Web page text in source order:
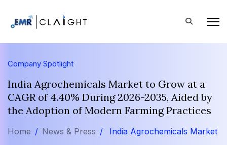
Company Spotlight
India Agrochemicals Market to Grow at a
CAGR of 4.40% During 2026-2035, Aided by
the Adoption of Modern Farming Practices
Home News & Press India Agrochemicals Market